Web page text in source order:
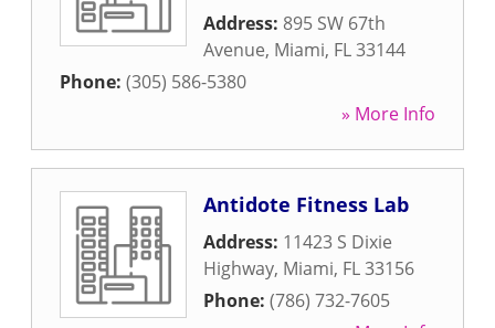
Address: 895 SW 67th
Avenue, Miami, FL33144
Phone: (305) 586-5380
» More Info
Antidote Fitness Lab
Address: 11423 S Dixie
Highway, Miami, FL33156
Phone: (786) 732-7605